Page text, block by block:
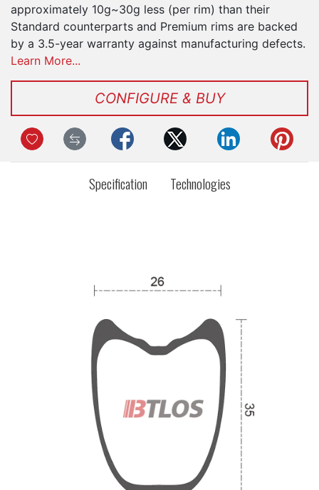
approximately 10g~30g less (per rim) than their
Standard counterparts and Premium rims are backed
by a 3.5-year warranty against manufacturing defects.
Learn More...
CONFIGURE & BUY
Specification Technologies